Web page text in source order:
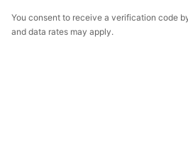
You consent to receive a verification code
and data rates may apply.